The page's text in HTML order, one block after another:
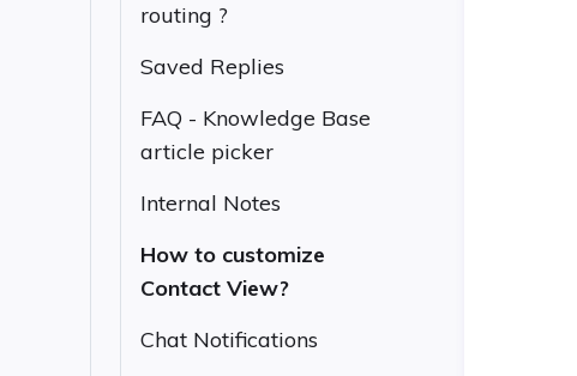
routing ?
Saved Replies
FAQ - Knowledge Base
article picker
Internal Notes
How to customize
Contact View?
Chat Notifications